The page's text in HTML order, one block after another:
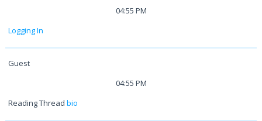
04:55 PM
Logging In
Guest
04:55 PM
Reading Threadbio